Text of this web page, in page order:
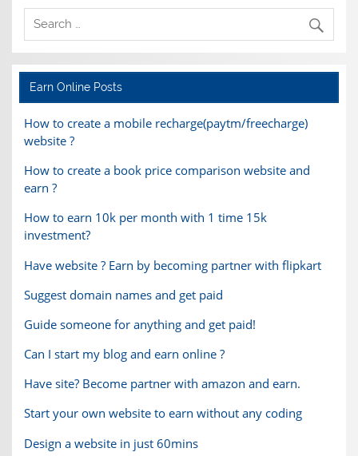
Earn Online Posts
How to create a mobile recharge(paytm/freecharge)
website ?
How to create a book price comparison website and
earn ?
How to earn 10k per month with 1 time 15k
investment?
Have website ? Earn by becoming partner with flipkart
Suggest domain names and get paid
Guide someone for anything and get paid!
Can I start my blog and earn online ?
Have site? Become partner with amazon and earn.
Start your own website to earn without any coding
Design a website in just 60mins